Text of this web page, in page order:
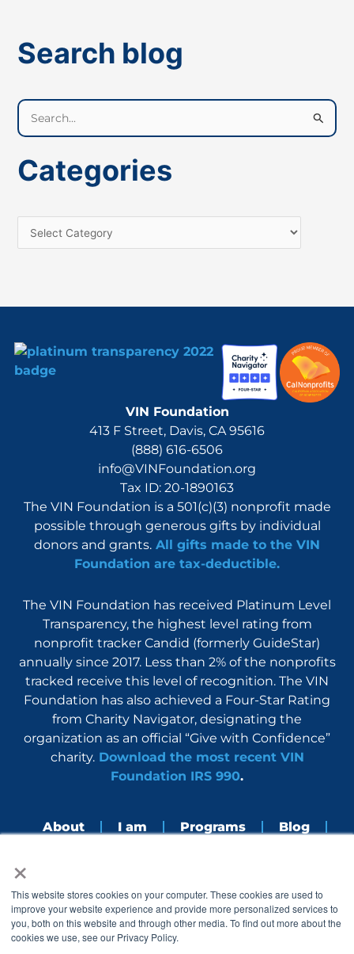
×
This website stores cookies on your computer. These cookies are used to
improve your website experience and provide more personalized services to
you, both on this website and through other media. To find out more about the
cookies we use, see our Privacy Policy.
Search blog
e
a
r
h
o
Categories
VIN Foundation
413 F Street, Davis, CA 95616
(888) 616-6506
info@VINFoundation.org
Tax ID: 20-1890163
The VIN Foundation is a 501(c)(3) nonprofit made
possible through generous gifts by individual
donors and grants. All gifts made to the VIN
Foundation are tax-deductible.
The VIN Foundation has received Platinum Level
Transparency, the highest level rating from
nonprofit tracker Candid (formerly GuideStar)
annually since 2017. Less than 2% of the nonprofits
tracked receive this level of recognition. The VIN
Foundation has also achieved a Four-Star Rating
from Charity Navigator, designating the
organization as an official “Give with Confidence”
charity.Download the most recent VIN
Foundation IRS 990.
About I am Programs Blog
a
c
e
b
n
s
t
a
i
n
k
o
u
t